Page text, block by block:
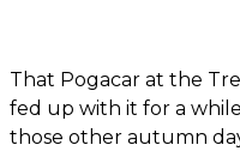
That Pogacar at the
fed up with it for a
those other autumn